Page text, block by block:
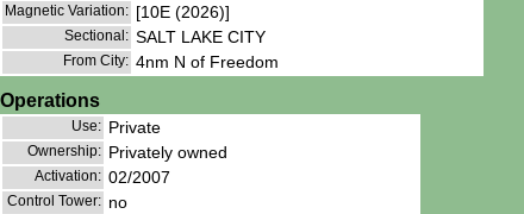
Magnetic Variation: [10E (2026)]
Sectional: SALT LAKE CITY
From City: 4nm N of Freedom
Operations
Use: Private
Ownership: Privately owned
Activation: 02/2007
Control Tower: no